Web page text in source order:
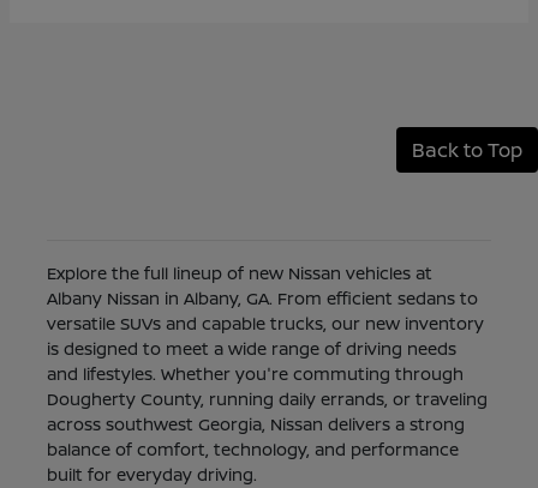
Back to Top
Explore the full lineup of new Nissan vehicles at
Albany Nissan in Albany, GA. From efficient sedans to
versatile SUVs and capable trucks, our new inventory
is designed to meet a wide range of driving needs
and lifestyles. Whether you're commuting through
Dougherty County, running daily errands, or traveling
across southwest Georgia, Nissan delivers a strong
balance of comfort, technology, and performance
built for everyday driving.